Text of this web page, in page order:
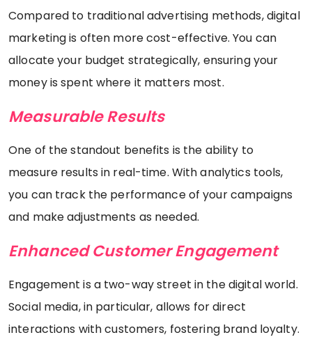
Compared to traditional advertising methods, digital
marketing is often more cost-effective. You can
allocate your budget strategically, ensuring your
money is spent where it matters most.
Measurable Results
One of the standout benefits is the ability to
measure results in real-time. With analytics tools,
you can track the performance of your campaigns
and make adjustments as needed.
Enhanced Customer Engagement
Engagement is a two-way street in the digital world.
Social media, in particular, allows for direct
interactions with customers, fostering brand loyalty.